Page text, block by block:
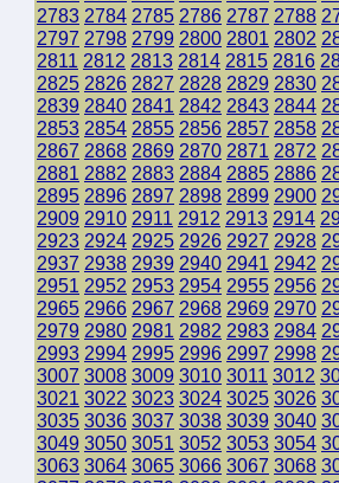
2783 2784 2785 2786 2787 2788
2797 2798 2799 2800 2801 2802
2811 2812 2813 2814 2815 2816
2825 2826 2827 2828 2829 2830
2839 2840 2841 2842 2843 2844
2853 2854 2855 2856 2857 2858
2867 2868 2869 2870 2871 2872
2881 2882 2883 2884 2885 2886
2895 2896 2897 2898 2899 2900
2909 2910 2911 2912 2913 2914
2923 2924 2925 2926 2927 2928
2937 2938 2939 2940 2941 2942
2951 2952 2953 2954 2955 2956
2965 2966 2967 2968 2969 2970
2979 2980 2981 2982 2983 2984
2993 2994 2995 2996 2997 2998
3007 3008 3009 3010 3011 3012
3021 3022 3023 3024 3025 3026
3035 3036 3037 3038 3039 3040
3049 3050 3051 3052 3053 3054
3063 3064 3065 3066 3067 3068